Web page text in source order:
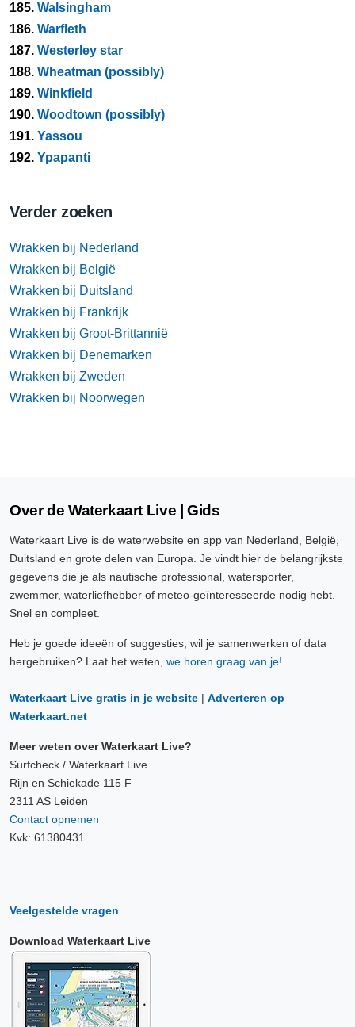
185. Walsingham
186. Warfleth
187. Westerley star
188. Wheatman (possibly)
189. Winkfield
190. Woodtown (possibly)
191. Yassou
192. Ypapanti
Verder zoeken
Wrakken bij Nederland
Wrakken bij België
Wrakken bij Duitsland
Wrakken bij Frankrijk
Wrakken bij Groot-Brittannië
Wrakken bij Denemarken
Wrakken bij Zweden
Wrakken bij Noorwegen
Over de Waterkaart Live | Gids
Waterkaart Live is de waterwebsite en app van Nederland, België,
Duitsland en grote delen van Europa. Je vindt hier de belangrijkste
gegevens die je als nautische professional, watersporter,
zwemmer, waterliefhebber of meteo-geïnteresseerde nodig hebt.
Snel en compleet.
Heb je goede ideeën of suggesties, wil je samenwerken of data
hergebruiken? Laat het weten, we horen graag van je!
Waterkaart Live gratis in je website | Adverteren op
Waterkaart.net
Meer weten over Waterkaart Live?
Surfcheck / Waterkaart Live
Rijn en Schiekade 115 F
2311 AS Leiden
Contact opnemen
Kvk: 61380431
Veelgestelde vragen
Download Waterkaart Live